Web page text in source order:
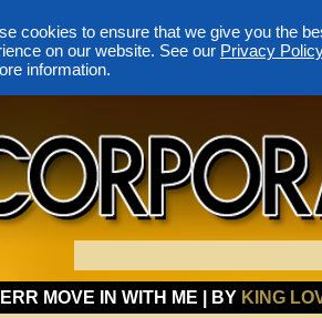
cookies to ensure that we give you the
on our website. See our Privacy
information.
MOVE IN WITH ME | BY KING